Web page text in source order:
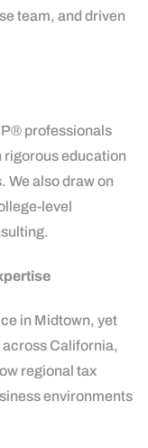
team, and driven
professionals
rigorous education
also draw on
level
in Midtown, yet
across California,
regional tax
environments